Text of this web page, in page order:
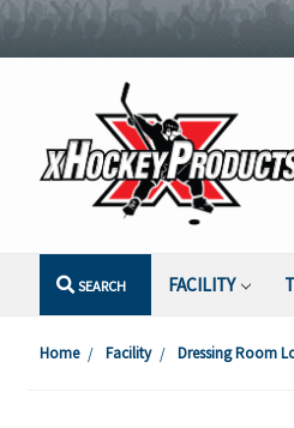
SEARCH FACILITY
Home Facility Dressing Room